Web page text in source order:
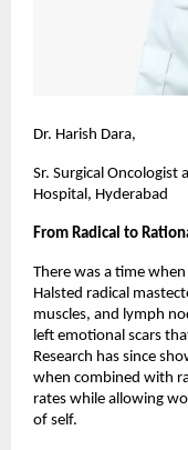
Dr. Harish Dara,
Sr. Surgical
Hospital, Hyderabad
From Radical to
There was a time
Halsted radical
muscles, and lymph
left emotional scars
Research has since
when combined with
rates while allowing
of self.